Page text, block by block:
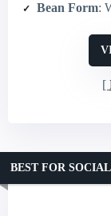
Bean Form:
BEST FOR